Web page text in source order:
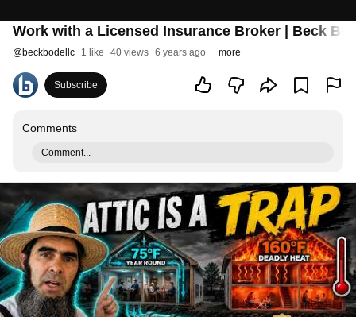
Work with a Licensed Insurance Broker | Beck
@beckbodellc 1 like 40 views 6 years ago more
Subscribe
Comments
Comment...